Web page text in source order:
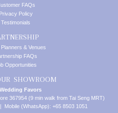
FAQs
Privacy Policy
Testimonials
& Venues
FAQs
Opportunities
SHOWROOM
Favors
367954 (9 min walk from Tai Seng MRT)
Mobile (WhatsApp): +65 8503 1051